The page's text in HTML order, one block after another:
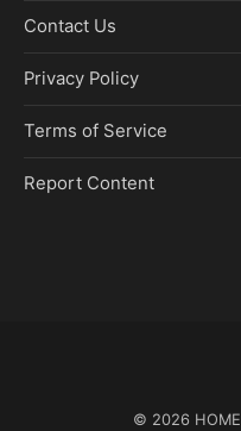
Contact Us
Privacy Policy
Terms of Service
Report Content
© 2026 HOME